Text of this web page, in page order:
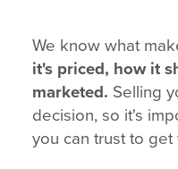
We know what
it's priced, how it
marketed. Selling
decision, so it's
you can trust to